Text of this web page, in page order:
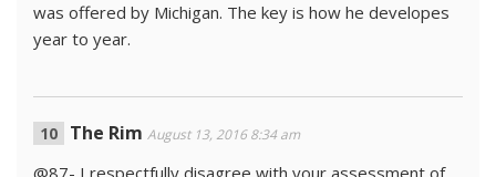
was offered by Michigan. The key is how he developes
year to year.
The Rim August 13, 2016 8:34 am